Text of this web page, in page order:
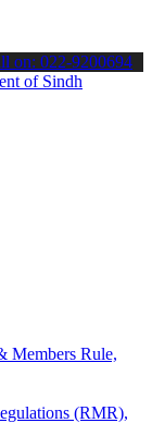
on: 022-9200694
Members Rule,
(RMR),